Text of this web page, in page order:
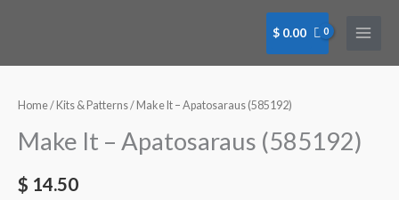
$ 0.00
Home/ Kits & Patterns/ Make It – Apatosaraus (585192)
Make It – Apatosaraus (585192)
$ 14.50